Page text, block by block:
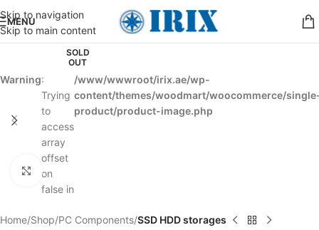
Skip to navigation
Skip to main content
MENU
SOLD
OUT
Warning:
Trying
to
access
array
offset
on
false in
/www/wwwroot/irix.ae/wp-
content/themes/woodmart/woocommerce/
product/product-image.php
Click to enlarge
Home Shop PC Components SSD HDD storages